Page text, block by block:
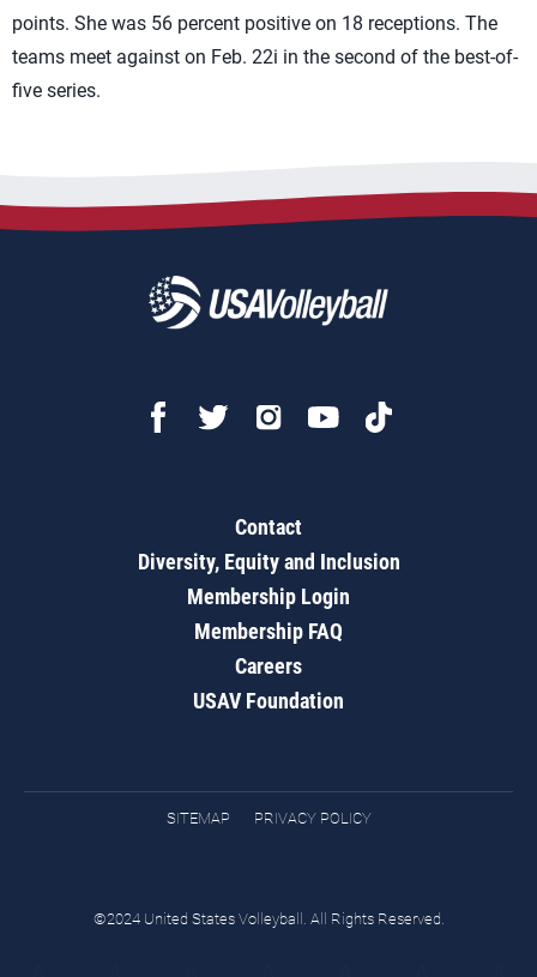
points. She was 56 percent positive on 18 receptions. The
teams meet against on Feb. 22i in the second of the best-of-
five series.
Contact
Diversity, Equity and Inclusion
Membership Login
Membership FAQ
Careers
USAV Foundation
SITEMAP PRIVACY POLICY
©2024 United States Volleyball. All Rights Reserved.